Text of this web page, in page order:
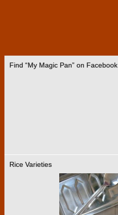
Find “My Magic Pan” on Facebook
Rice Varieties